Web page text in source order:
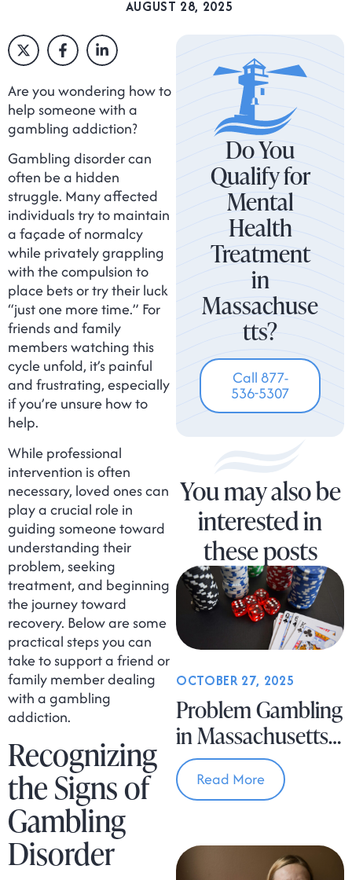
AUGUST 28, 2025
Are you wondering how to
help someone with a
gambling addiction?
Gambling disorder can
often be a hidden
struggle. Many affected
individuals try to maintain
a façade of normalcy
while privately grappling
with the compulsion to
place bets or try their luck
“just one more time.” For
friends and family
members watching this
cycle unfold, it’s painful
and frustrating, especially
if you’re unsure how to
help.
While professional
intervention is often
necessary, loved ones can
play a crucial role in
guiding someone toward
understanding their
problem, seeking
treatment, and beginning
the journey toward
recovery. Below are some
practical steps you can
take to support a friend or
family member dealing
with a gambling
addiction.
Recognizing
the Signs of
Gambling
Disorder
Do You
Qualify for
Mental
Health
Treatment
in
Massachuse
tts?
Call 877-
536-5307
You may also be
interested in
these posts
Problem Gambling
in Massachusetts
Is on the Rise
OCTOBER 27, 2025
Read More